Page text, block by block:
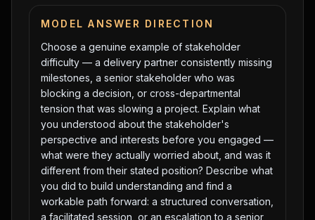
MODEL ANSWER DIRECTION
Choose a genuine example of stakeholder
difficulty — a delivery partner consistently missing
milestones, a senior stakeholder who was
blocking a decision, or cross-departmental
tension that was slowing a project. Explain what
you understood about the stakeholder's
perspective and interests before you engaged —
what were they actually worried about, and was it
different from their stated position? Describe what
you did to build understanding and find a
workable path forward: a structured conversation,
a facilitated session, or an escalation to a senior